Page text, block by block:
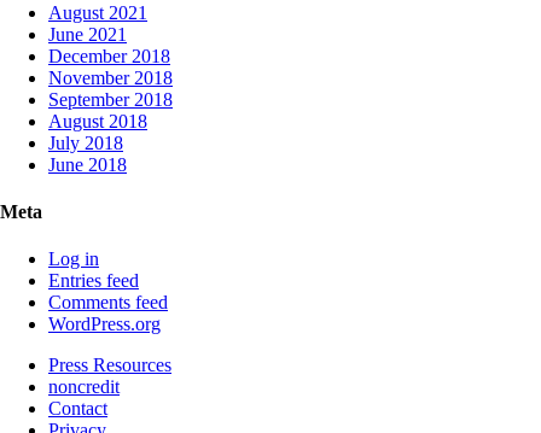
August 2021
June 2021
December 2018
November 2018
September 2018
August 2018
July 2018
June 2018
Meta
Log in
Entries feed
Comments feed
WordPress.org
Press Resources
noncredit
Contact